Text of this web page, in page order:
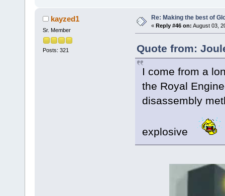
kayzed1
Sr. Member
Posts: 321
Re: Making the best of
« Reply #46 on: August 03,
Quote from:
I come from a
the Royal
disassembly
explosive